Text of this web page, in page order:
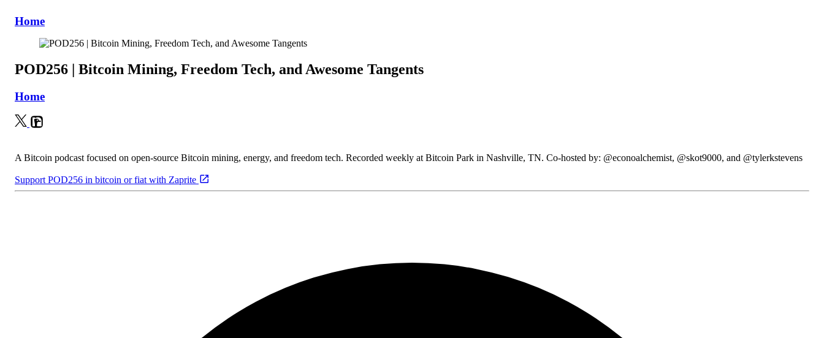
Home
POD256 | Bitcoin Mining, Freedom Tech, and Awesome Tangents
Home
A Bitcoin podcast focused on open-source Bitcoin mining, energy, and freedom tech. Recorded weekly at Bitcoin Park in Nashville, TN. Co-hosted by: @econoalchemist, @skot9000, and @tylerkstevens
Support POD256 in bitcoin or fiat with Zaprite